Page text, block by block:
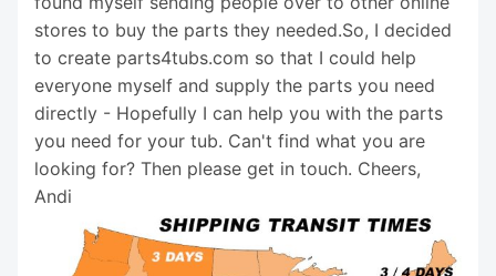
stores to buy the parts they needed.So, I decided
to create parts4tubs.com so that I could help
everyone myself and supply the parts you need
directly - Hopefully I can help you with the parts
you need for your tub. Can't find what you are
looking for? Then please get in touch. Cheers,
Andi